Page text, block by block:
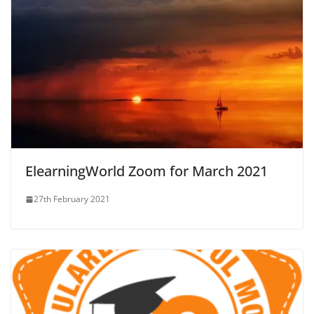
ElearningWorld Zoom for March 2021
27th February 2021